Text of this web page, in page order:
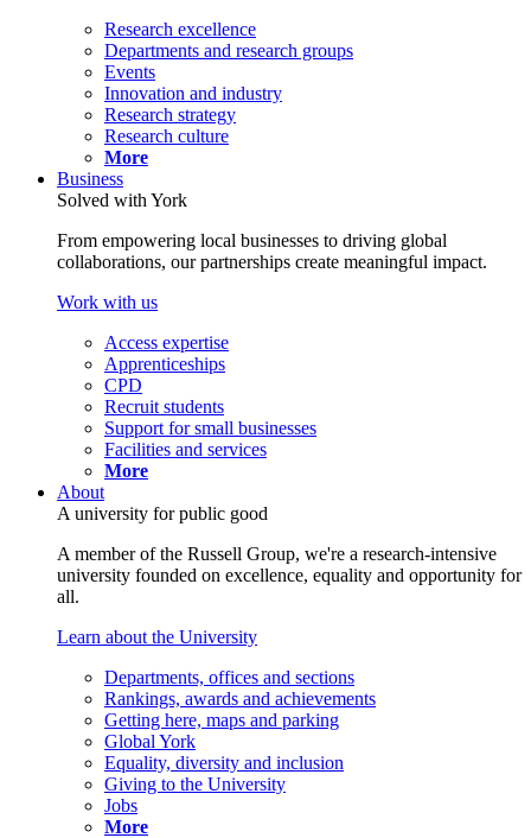
Research excellence
Departments and research groups
Events
Innovation and industry
Research strategy
Research culture
More
Business
Solved with York
From empowering local businesses to driving global
collaborations, our partnerships create meaningful impact.
Work with us
Access expertise
Apprenticeships
CPD
Recruit students
Support for small businesses
Facilities and services
More
About
A university for public good
A member of the Russell Group, we're a research-intensive
university founded on excellence, equality and opportunity for
all.
Learn about the University
Departments, offices and sections
Rankings, awards and achievements
Getting here, maps and parking
Global York
Equality, diversity and inclusion
Giving to the University
Jobs
More